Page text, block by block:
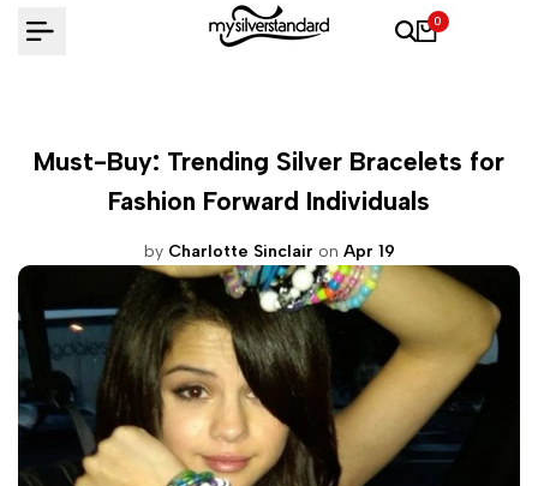
0
Must-Buy: Trending Silver Bracelets for
Fashion Forward Individuals
by Charlotte Sinclair on Apr 19